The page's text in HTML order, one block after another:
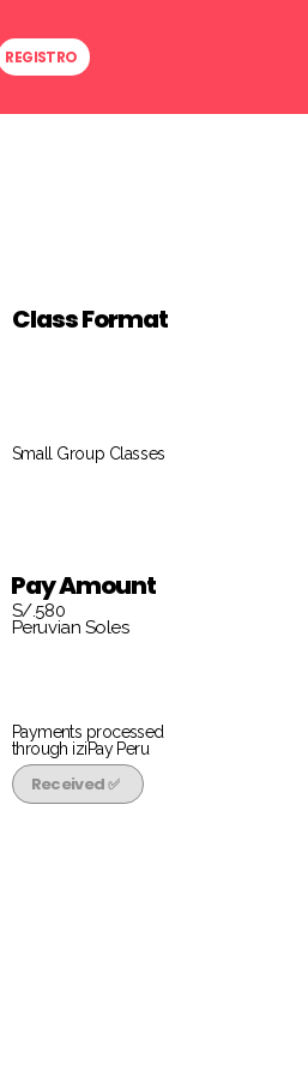
REGISTRO
Class Format
Small Group Classes
Pay Amount
S/.580
Peruvian Soles
Payments processed
through iziPay Peru
Received ✅